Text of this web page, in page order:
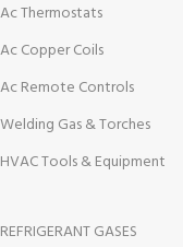
Ac Thermostats
Ac Copper Coils
Ac Remote Controls
Welding Gas & Torches
HVAC Tools & Equipment
REFRIGERANT GASES